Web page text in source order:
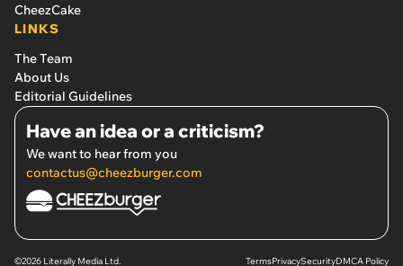
CheezCake
LINKS
The Team
About Us
Editorial Guidelines
Have an idea or a criticism?
We want to hear from you
contactus@cheezburger.com
©2026 Literally Media Ltd. TermsPrivacySecurityDMCA Policy